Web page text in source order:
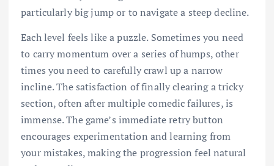
particularly big jump or to navigate a steep decline.
Each level feels like a puzzle. Sometimes you need
to carry momentum over a series of humps, other
times you need to carefully crawl up a narrow
incline. The satisfaction of finally clearing a tricky
section, often after multiple comedic failures, is
immense. The game’s immediate retry button
encourages experimentation and learning from
your mistakes, making the progression feel natural